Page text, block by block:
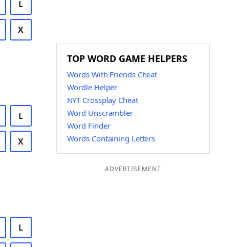
L
X
L
X
L
TOP WORD GAME HELPERS
Words With Friends Cheat
Wordle Helper
NYT Crossplay Cheat
Word Unscrambler
Word Finder
Words Containing Letters
ADVERTISEMENT